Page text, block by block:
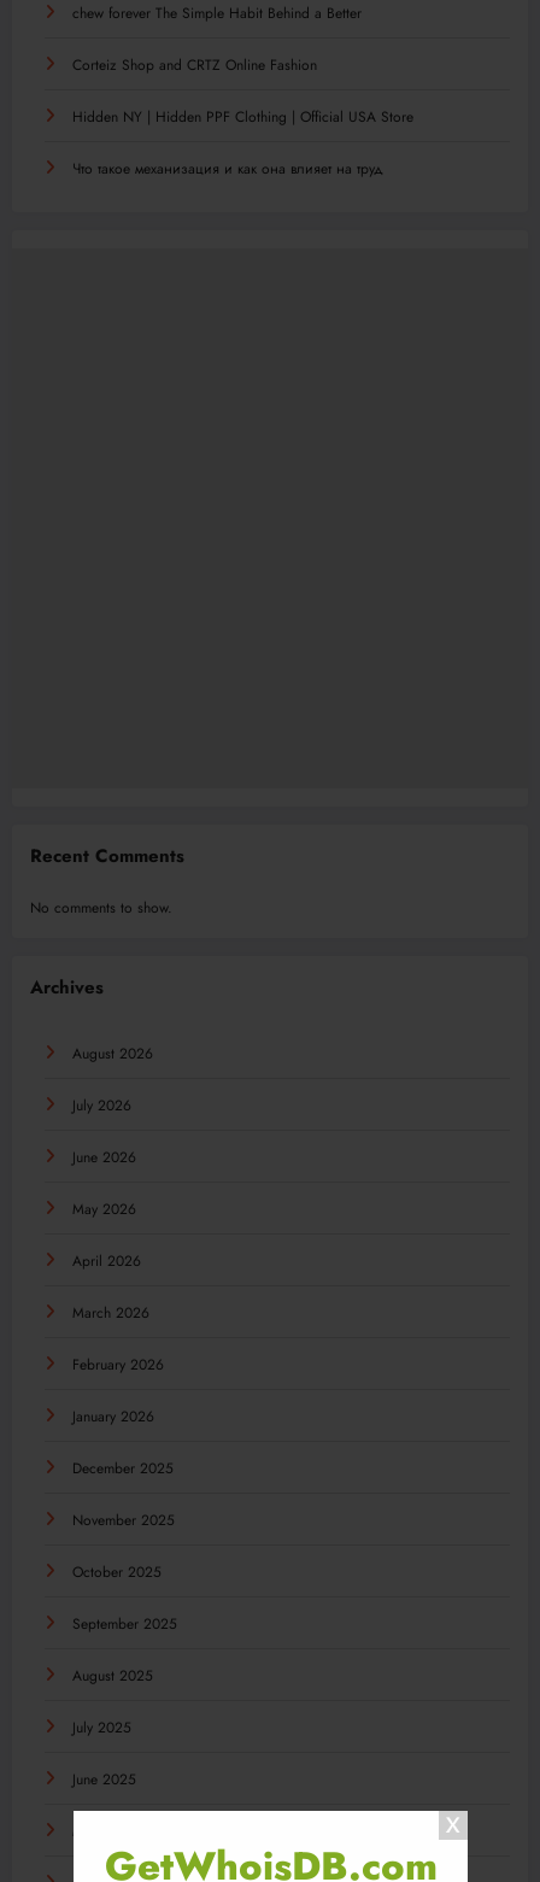
GetWhoisDB.com
chew forever The Simple Habit Behind a Better
Corteiz Shop and CRTZ Online Fashion
Hidden NY | Hidden PPF Clothing | Official USA Store
Что такое механизация и как она влияет на труд
Recent Comments
No comments to show.
Archives
August 2026
July 2026
June 2026
May 2026
April 2026
March 2026
February 2026
January 2026
December 2025
November 2025
October 2025
September 2025
August 2025
July 2025
June 2025
May 2025